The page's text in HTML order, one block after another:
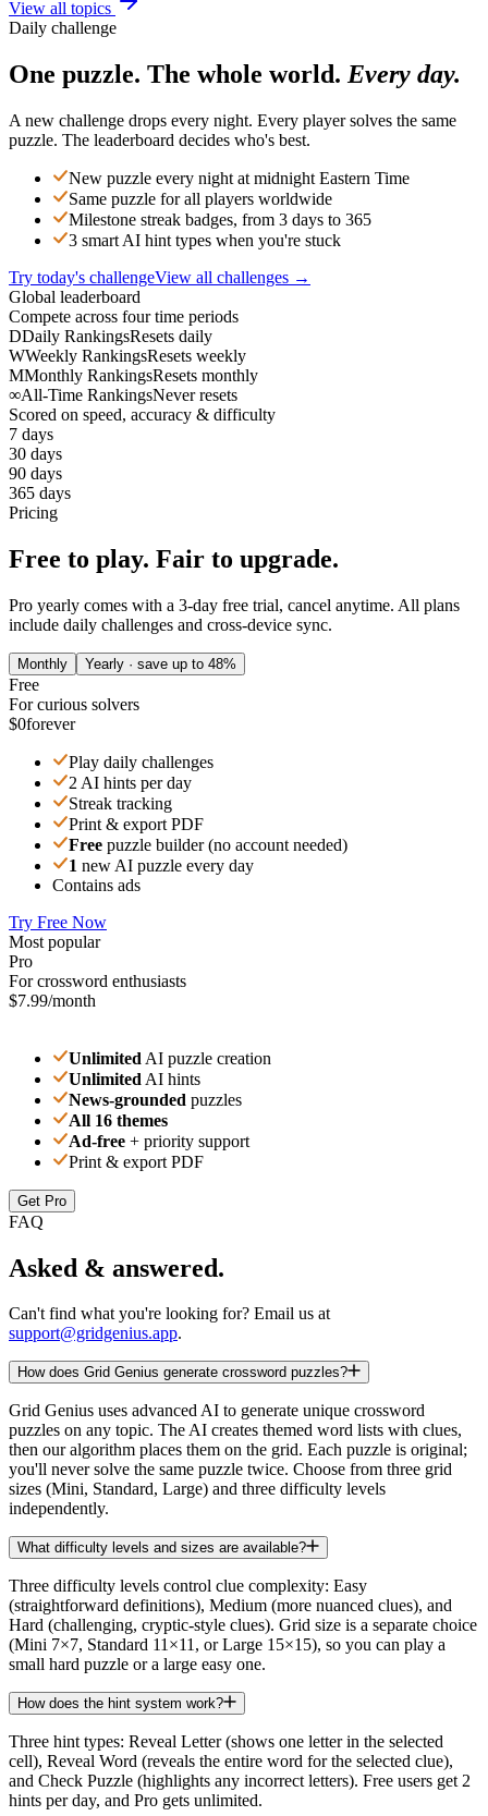
View all topics
Daily challenge
One puzzle. The whole world. Every day.
A new challenge drops every night. Every player solves the same
puzzle. The leaderboard decides who's best.
New puzzle every night at midnight Eastern Time
Same puzzle for all players worldwide
Milestone streak badges, from 3 days to 365
3 smart AI hint types when you're stuck
Try today's challengeView all challenges →
Global leaderboard
Compete across four time periods
DDaily RankingsResets daily
WWeekly RankingsResets weekly
MMonthly RankingsResets monthly
∞All-Time RankingsNever resets
Scored on speed, accuracy & difficulty
7 days
30 days
90 days
365 days
Pricing
Free to play. Fair to upgrade.
Pro yearly comes with a 3-day free trial, cancel anytime. All plans
include daily challenges and cross-device sync.
Monthly Yearly · save up to 48%
Free
For curious solvers
$0forever
Play daily challenges
2 AI hints per day
Streak tracking
Print & export PDF
Free puzzle builder (no account needed)
1 new AI puzzle every day
Contains ads
Try Free Now
Most popular
Pro
For crossword enthusiasts
$7.99/month
Unlimited AI puzzle creation
Unlimited AI hints
News-grounded puzzles
All 16 themes
Ad-free + priority support
Print & export PDF
Get Pro
FAQ
Asked & answered.
Can't find what you're looking for? Email us at
support@gridgenius.app.
How does Grid Genius generate crossword puzzles?
Grid Genius uses advanced AI to generate unique crossword
puzzles on any topic. The AI creates themed word lists with clues,
then our algorithm places them on the grid. Each puzzle is original;
you'll never solve the same puzzle twice. Choose from three grid
sizes (Mini, Standard, Large) and three difficulty levels
independently.
What difficulty levels and sizes are available?
Three difficulty levels control clue complexity: Easy
(straightforward definitions), Medium (more nuanced clues), and
Hard (challenging, cryptic-style clues). Grid size is a separate choice
(Mini 7×7, Standard 11×11, or Large 15×15), so you can play a
small hard puzzle or a large easy one.
How does the hint system work?
Three hint types: Reveal Letter (shows one letter in the selected
cell), Reveal Word (reveals the entire word for the selected clue),
and Check Puzzle (highlights any incorrect letters). Free users get 2
hints per day, and Pro gets unlimited.